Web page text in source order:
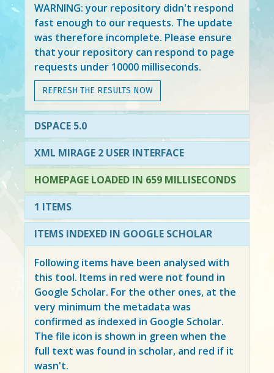
WARNING: your repository didn't respond
fast enough to our requests. The update
was therefore incomplete. Please ensure
that your repository can respond to page
requests under 10000 milliseconds.
REFRESH THE RESULTS NOW
DSPACE 5.0
XML MIRAGE 2 USER INTERFACE
HOMEPAGE LOADED IN 659 MILLISECONDS
1 ITEMS
ITEMS INDEXED IN GOOGLE SCHOLAR
Following items have been analysed with
this tool. Items in red were not found in
Google Scholar. For the other ones, at the
very minimum the metadata was
confirmed as indexed in Google Scholar.
The file icon is shown in green when the
full text was found in scholar, and red if it
wasn't.